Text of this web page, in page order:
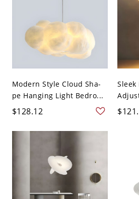
Modern Style Cloud Sha-
pe Hanging Light Bedro...
$128.12